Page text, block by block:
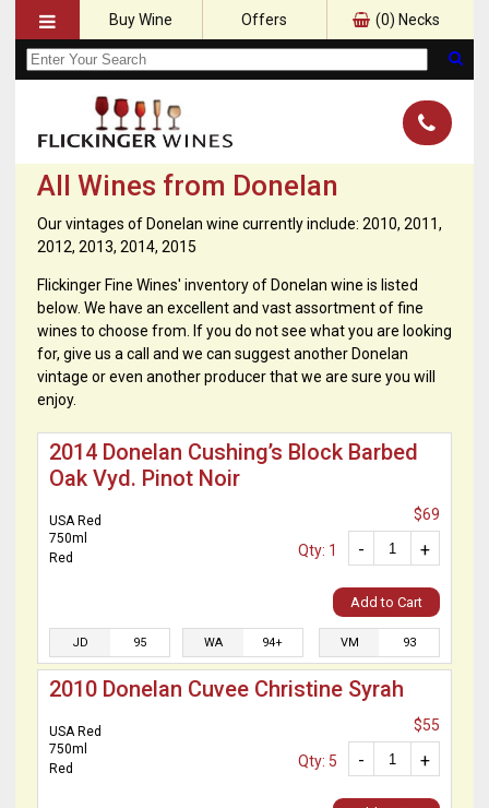
Buy Wine Offers (0) Necks
All Wines from Donelan
Our vintages of Donelan wine currently include: 2010, 2011,
2012, 2013, 2014, 2015
Flickinger Fine Wines' inventory of Donelan wine is listed
below. We have an excellent and vast assortment of fine
wines to choose from. If you do not see what you are looking
for, give us a call and we can suggest another Donelan
vintage or even another producer that we are sure you will
enjoy.
2014 Donelan Cushing’s Block Barbed
Oak Vyd. Pinot Noir
USA Red
750ml
Red
$69
+
-
Qty: 1
Add to Cart
JD 95 WA 94+ VM 93
2010 Donelan Cuvee Christine Syrah
USA Red
750ml
Red
$55
+
-
Qty: 5